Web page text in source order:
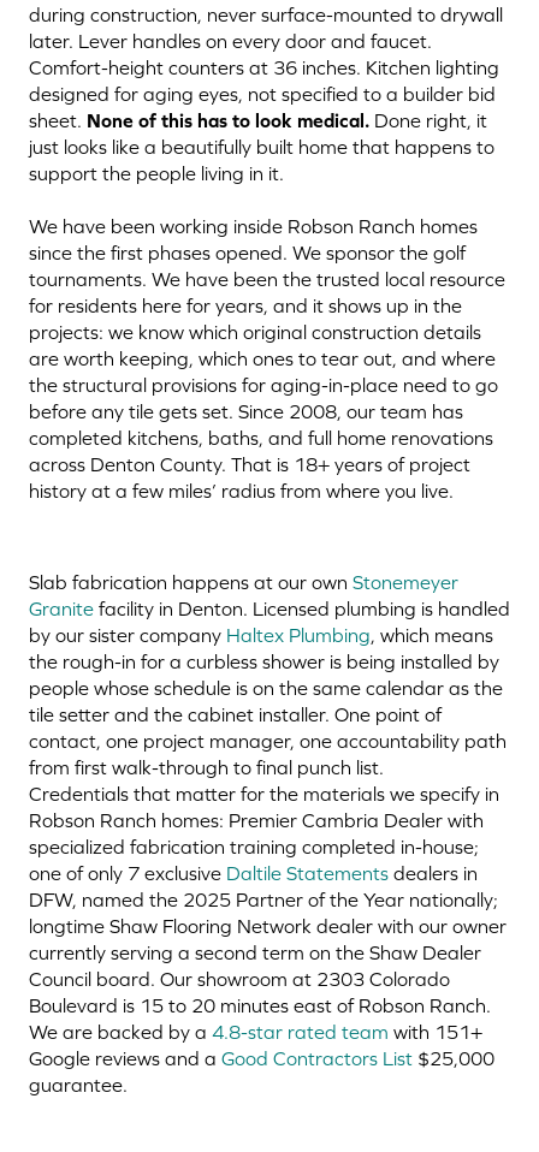
during construction, never surface-mounted to drywall
later. Lever handles on every door and faucet.
Comfort-height counters at 36 inches. Kitchen lighting
designed for aging eyes, not specified to a builder bid
sheet. None of this has to look medical. Done right, it
just looks like a beautifully built home that happens to
support the people living in it.
We have been working inside Robson Ranch homes
since the first phases opened. We sponsor the golf
tournaments. We have been the trusted local resource
for residents here for years, and it shows up in the
projects: we know which original construction details
are worth keeping, which ones to tear out, and where
the structural provisions for aging-in-place need to go
before any tile gets set. Since 2008, our team has
completed kitchens, baths, and full home renovations
across Denton County. That is 18+ years of project
history at a few miles’ radius from where you live.
Slab fabrication happens at our own Stonemeyer
Granite facility in Denton. Licensed plumbing is handled
by our sister company Haltex Plumbing, which means
the rough-in for a curbless shower is being installed by
people whose schedule is on the same calendar as the
tile setter and the cabinet installer. One point of
contact, one project manager, one accountability path
from first walk-through to final punch list.
Credentials that matter for the materials we specify in
Robson Ranch homes: Premier Cambria Dealer with
specialized fabrication training completed in-house;
one of only 7 exclusive Daltile Statements dealers in
DFW, named the 2025 Partner of the Year nationally;
longtime Shaw Flooring Network dealer with our owner
currently serving a second term on the Shaw Dealer
Council board. Our showroom at 2303 Colorado
Boulevard is 15 to 20 minutes east of Robson Ranch.
We are backed by a 4.8-star rated team with 151+
Google reviews and a Good Contractors List $25,000
guarantee.